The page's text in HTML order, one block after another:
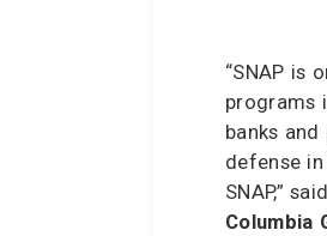
“SNAP is
programs
banks
defense
SNAP,” said
Columbia